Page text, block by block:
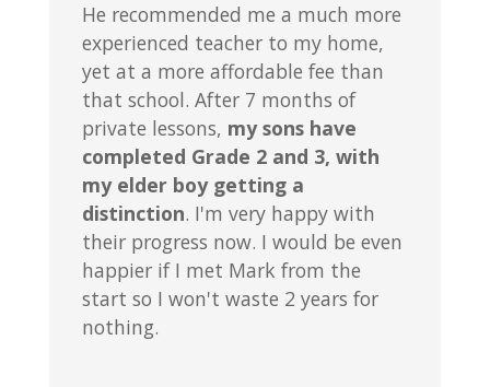
He recommended me a much more
experienced teacher to my home,
yet at a more affordable fee than
that school. After 7 months of
private lessons, my sons have
completed Grade 2 and 3, with
my elder boy getting a
distinction. I'm very happy with
their progress now. I would be even
happier if I met Mark from the
start so I won't waste 2 years for
nothing.